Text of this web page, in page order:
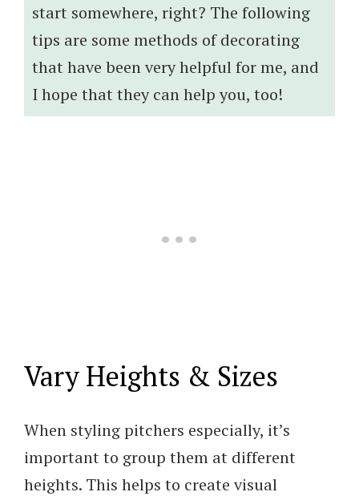
start somewhere, right? The following
tips are some methods of decorating
that have been very helpful for me, and
I hope that they can help you, too!
Vary Heights & Sizes
When styling pitchers especially, it’s
important to group them at different
heights. This helps to create visual